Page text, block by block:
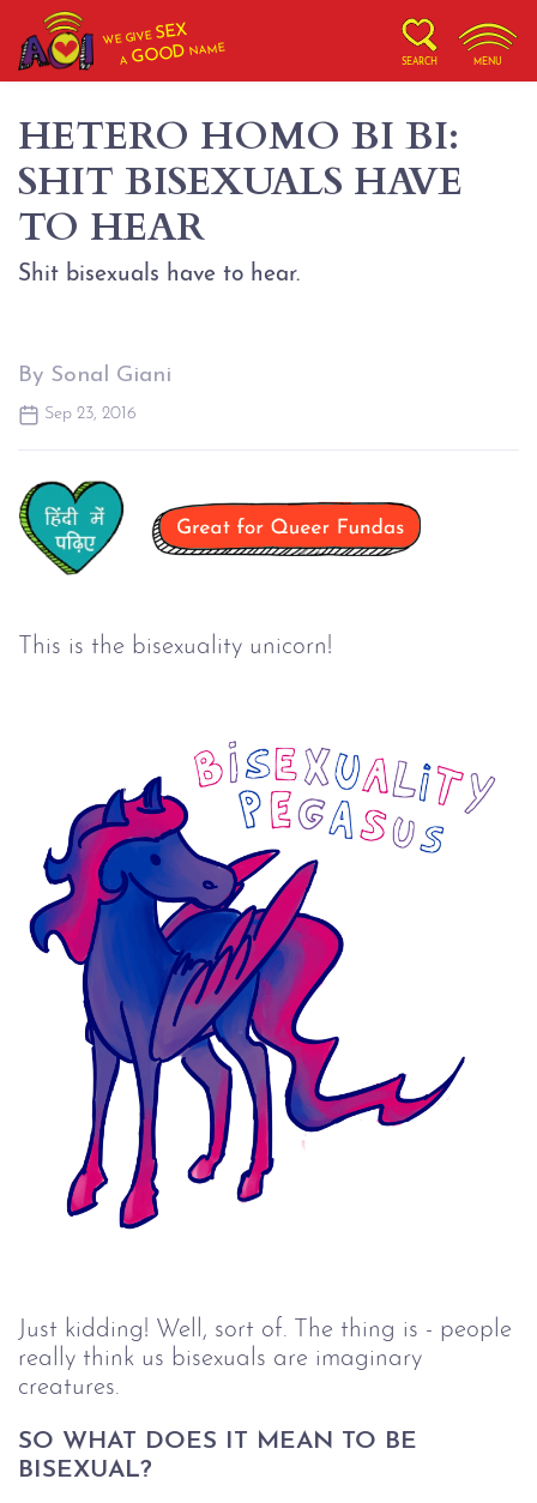
WE GIVESEX
AGOOD NAME
SEARCH MENU
HETERO HOMO BI BI:
SHIT BISEXUALS HAVE
TO HEAR
Shit bisexuals have to hear.
By Sonal Giani
Sep 23, 2016
This is the bisexuality unicorn!
Just kidding! Well, sort of. The thing is - people
really think us bisexuals are imaginary
creatures.
SO WHAT DOES IT MEAN TO BE
BISEXUAL?